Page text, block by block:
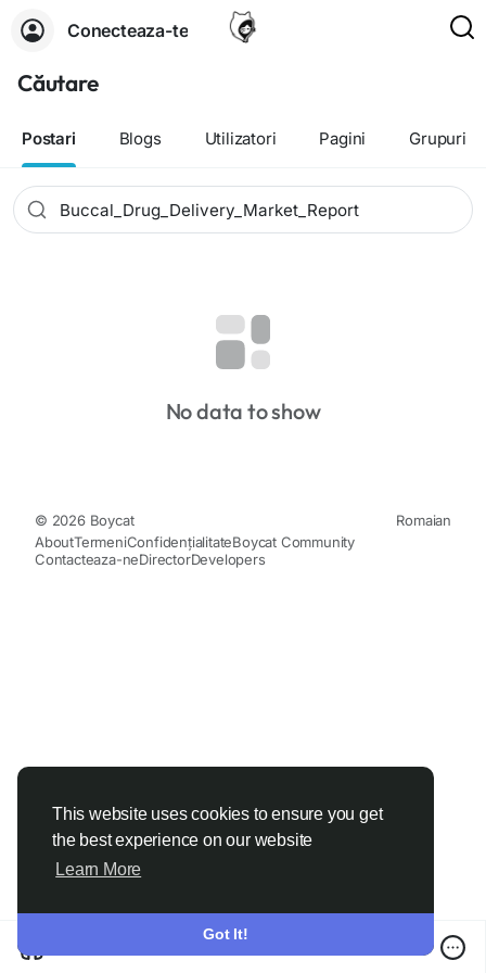
This website uses cookies to ensure you get
the best experience on our website
Learn More
Got It!
Conecteaza-te
Căutare
Postari Blogs Utilizatori Pagini Grupuri
No data to show
© 2026 Boycat
Romaian
AboutTermeniConfidențialitateBoycat Community
Contacteaza-neDirectorDevelopers